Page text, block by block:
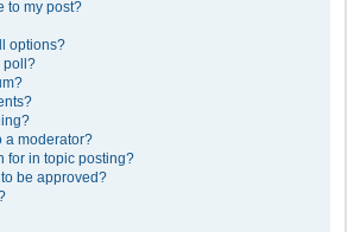
to my post?
options?
poll?
a moderator?
for in topic posting?
be approved?